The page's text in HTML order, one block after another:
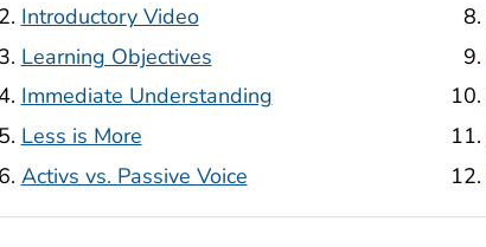
Introductory Video
Learning Objectives
Immediate Understanding
Less is More
Activs vs. Passive Voice